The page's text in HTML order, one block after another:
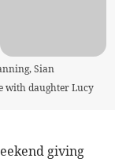
Sian
with daughter Lucy
giving